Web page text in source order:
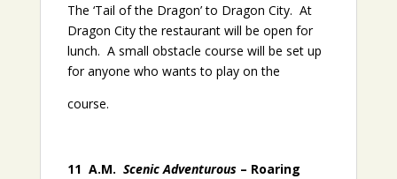
The ‘Tail of the Dragon’ to Dragon City. At
Dragon City the restaurant will be open for
lunch. A small obstacle course will be set up
for anyone who wants to play on the
course.
11 A.M. Scenic Adventurous – Roaring